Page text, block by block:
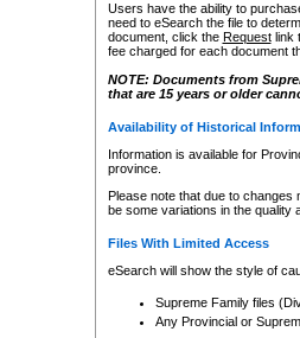
Users have the ability to
need to eSearch the file to
document, click the Requestlink
fee charged for each document
NOTE: Documents from
that are 15 years or older
Availability of Historical
Information is available for
province.
Please note that due to
be some variations in the quality
Files With Limited Access
eSearch will show the style of
Supreme Family files
Any Provincial or